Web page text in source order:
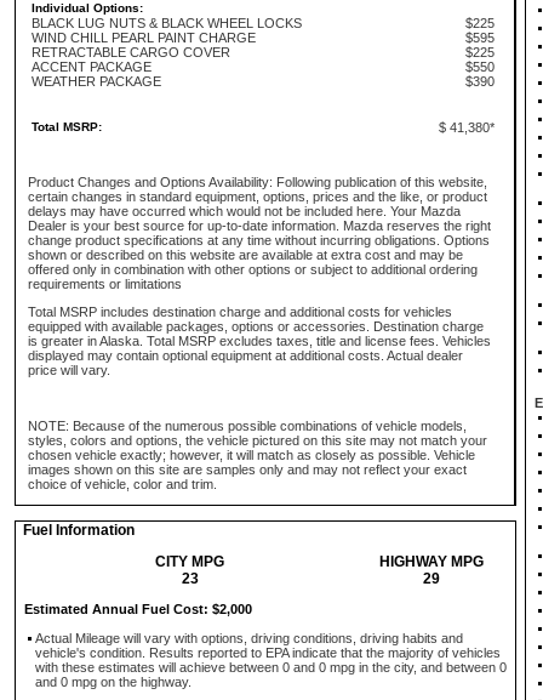
Individual Options:
BLACK LUG NUTS & BLACK WHEEL LOCKS
$225
WIND CHILL PEARL PAINT CHARGE
$595
RETRACTABLE CARGO COVER
$225
ACCENT PACKAGE
$550
WEATHER PACKAGE
$390
Total MSRP: $ 41,380*
Product Changes and Options Availability: Following publication of this website,
certain changes in standard equipment, options, prices and the like, or product
delays may have occurred which would not be included here. Your Mazda
Dealer is your best source for up-to-date information. Mazda reserves the right
change product specifications at any time without incurring obligations. Options
shown or described on this website are available at extra cost and may be
offered only in combination with other options or subject to additional ordering
requirements or limitations
Total MSRP includes destination charge and additional costs for vehicles
equipped with available packages, options or accessories. Destination charge
is greater in Alaska. Total MSRP excludes taxes, title and license fees. Vehicles
displayed may contain optional equipment at additional costs. Actual dealer
price will vary.
NOTE: Because of the numerous possible combinations of vehicle models,
styles, colors and options, the vehicle pictured on this site may not match your
chosen vehicle exactly; however, it will match as closely as possible. Vehicle
images shown on this site are samples only and may not reflect your exact
choice of vehicle, color and trim.
Fuel Information
CITY MPG
HIGHWAY MPG
23
29
Estimated Annual Fuel Cost: $2,000
Actual Mileage will vary with options, driving conditions, driving habits and
vehicle's condition. Results reported to EPA indicate that the majority of vehicles
with these estimates will achieve between 0 and 0 mpg in the city, and between 0
and 0 mpg on the highway.